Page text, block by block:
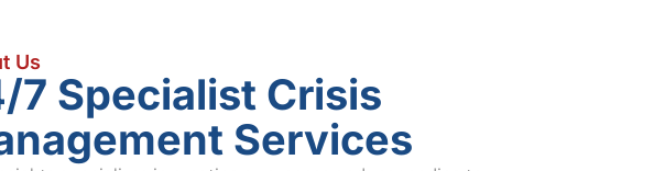
Us
7 Specialist Crisis
Services